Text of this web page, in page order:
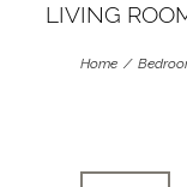
LIVING
Home